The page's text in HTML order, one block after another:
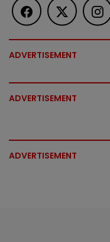
ADVERTISEMENT
ADVERTISEMENT
ADVERTISEMENT